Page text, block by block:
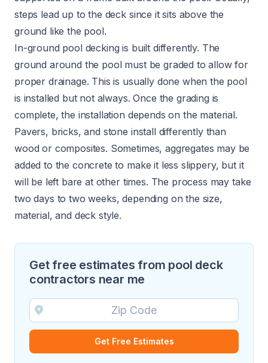
steps lead up to the deck since it sits above the
ground like the pool.
In-ground pool decking is built differently. The
ground around the pool must be graded to allow for
proper drainage. This is usually done when the pool
is installed but not always. Once the grading is
complete, the installation depends on the material.
Pavers, bricks, and stone install differently than
wood or composites. Sometimes, aggregates may be
added to the concrete to make it less slippery, but it
will be left bare at other times. The process may take
two days to two weeks, depending on the size,
material, and deck style.
Get free estimates from pool deck
contractors near me
Get Free Estimates